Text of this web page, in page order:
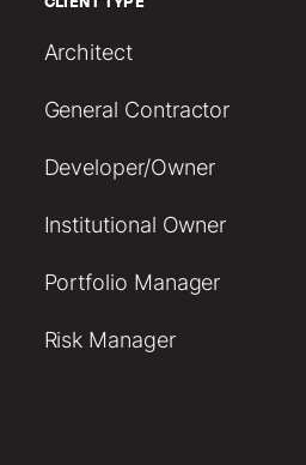
Architect
General Contractor
Developer/Owner
Institutional Owner
Portfolio Manager
Risk Manager